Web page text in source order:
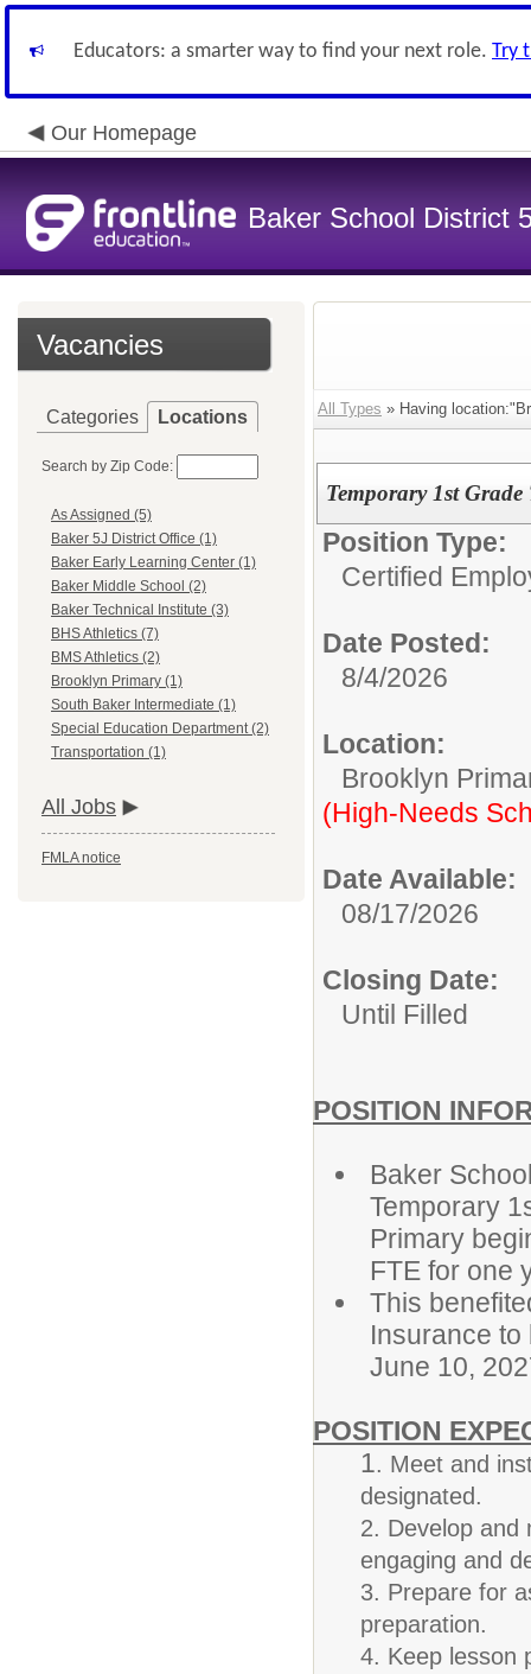
Educators: a smarter way to find your next role. Try
Our Homepage
Baker School District
Vacancies
Categories Locations
Search by Zip Code:
As Assigned (5)
Baker 5J District Office (1)
Baker Early Learning Center (1)
Baker Middle School (2)
Baker Technical Institute (3)
BHS Athletics (7)
BMS Athletics (2)
Brooklyn Primary (1)
South Baker Intermediate (1)
Special Education Department (2)
Transportation (1)
All Jobs
FMLA notice
All Types » Having
Temporary 1st
Position Type:
Certified
Date Posted:
8/4/2026
Location:
Brooklyn
(High-Needs
Date Available:
08/17/2026
Closing Date:
Until Filled
POSITION
Baker
Temporary
Primary
FTE for one
This
Insurance
June 10,
POSITION
1. Meet and
designated.
2. Develop and
engaging and
3. Prepare for
preparation.
4. Keep lesson